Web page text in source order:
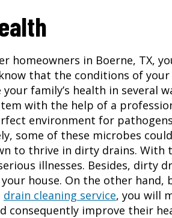
homeowners in Boerne, TX,
that the conditions of
family’s health in several
with the help of a
environment for
some of these microbes
to thrive in dirty drains. With
illnesses. Besides, dirty
house. On the other
drain cleaning service, you will
consequently improve their